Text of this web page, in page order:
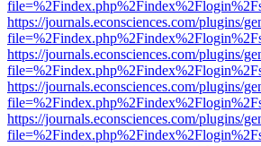
https://journals.econsciences.com/plugins/
https://journals.econsciences.com/plugins/
https://journals.econsciences.com/plugins/
https://journals.econsciences.com/plugins/